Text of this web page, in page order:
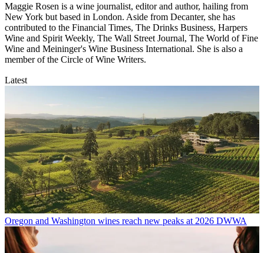
Maggie Rosen is a wine journalist, editor and author, hailing from
New York but based in London. Aside from Decanter, she has
contributed to the Financial Times, The Drinks Business, Harpers
Wine and Spirit Weekly, The Wall Street Journal, The World of Fine
Wine and Meininger's Wine Business International. She is also a
member of the Circle of Wine Writers.
Latest
Oregon and Washington wines reach new peaks at 2026 DWWA